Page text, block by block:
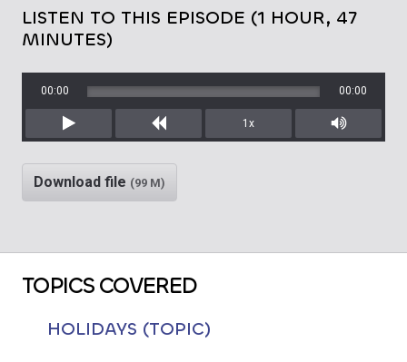
LISTEN TO THIS EPISODE (1 HOUR, 47
MINUTES)
Play Rewind
00:00 00:00
1x
Mute/
Download file (99 M)
TOPICS COVERED
HOLIDAYS (TOPIC)